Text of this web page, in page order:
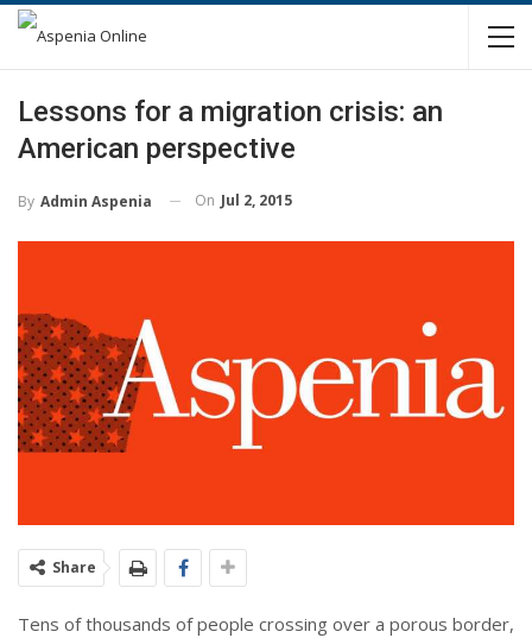
Lessons for a migration crisis: an
American perspective
By Admin Aspenia On Jul 2, 2015
Share
Tens of thousands of people crossing over a porous border,